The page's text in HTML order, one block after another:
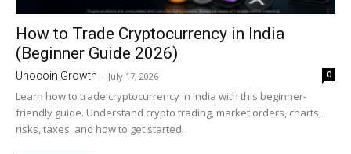
How to Trade Cryptocurrency in India
(Beginner Guide 2026)
Unocoin Growth - July 17, 2026 0
Learn how to trade cryptocurrency in India with this beginner-
friendly guide. Understand crypto trading, market orders, charts,
risks, taxes, and how to get started.